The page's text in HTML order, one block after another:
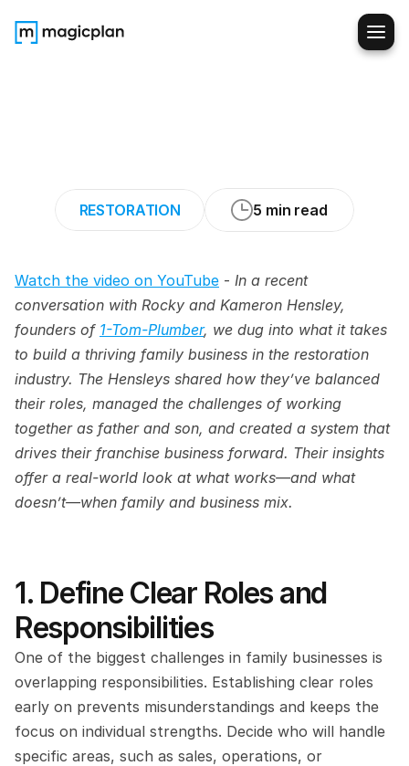
RESTORATION 5 min read
Watch the video on YouTube - In a recent
conversation with Rocky and Kameron Hensley,
founders of 1-Tom-Plumber, we dug into what it takes
to build a thriving family business in the restoration
industry. The Hensleys shared how they’ve balanced
their roles, managed the challenges of working
together as father and son, and created a system that
drives their franchise business forward. Their insights
offer a real-world look at what works—and what
doesn’t—when family and business mix.
1. Define Clear Roles and
Responsibilities
One of the biggest challenges in family businesses is
overlapping responsibilities. Establishing clear roles
early on prevents misunderstandings and keeps the
focus on individual strengths. Decide who will handle
specific areas, such as sales, operations, or